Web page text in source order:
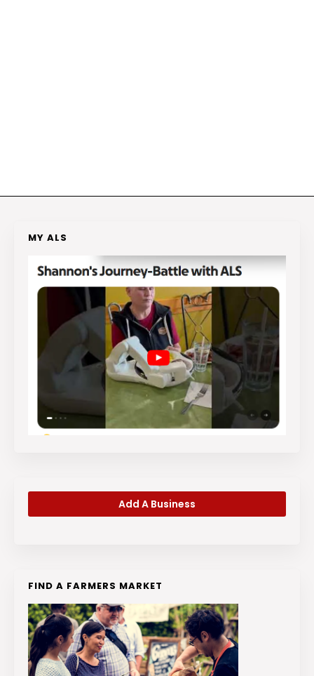
MY ALS
Add A Business
FIND A FARMERS MARKET